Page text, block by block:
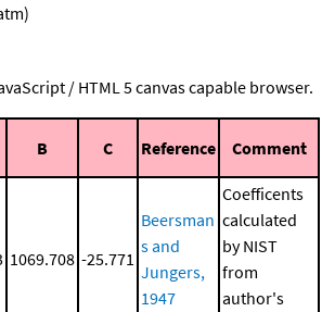
/ HTML 5 canvas capable browser.
B C Reference Comment
1069.708 -25.771
Beersman
s and
Jungers,
1947
Coefficents
calculated
by NIST
from
author's